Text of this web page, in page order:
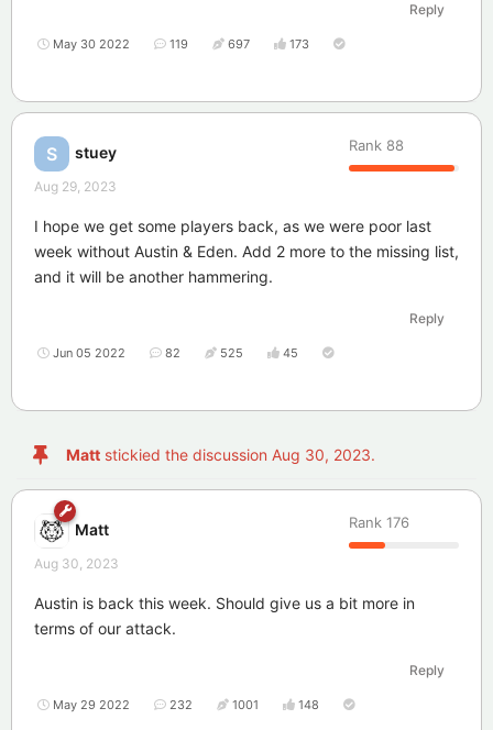
Reply
May 30 2022 119 697 173
S stuey Rank 88
Aug 29, 2023
I hope we get some players back, as we were poor last
week without Austin & Eden. Add 2 more to the missing list,
and it will be another hammering.
Reply
Jun 05 2022 82 525 45
Matt stickied the discussion Aug 30, 2023.
Matt Rank 176
Aug 30, 2023
Austin is back this week. Should give us a bit more in
terms of our attack.
Reply
May 29 2022 232 1001 148